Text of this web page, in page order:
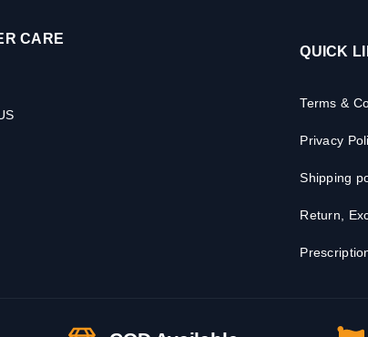
CARE
QUICK
Terms &
Privacy
Shipping
Return,